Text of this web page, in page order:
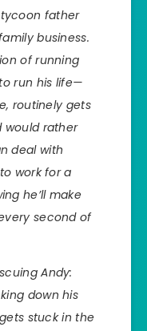
tycoon father
business.
of running
run his life—
routinely gets
would rather
deal with
work for a
he’ll make
second of
Andy:
down his
stuck in the